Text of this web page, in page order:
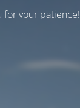
for your patience!